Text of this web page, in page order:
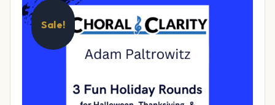
Sale!